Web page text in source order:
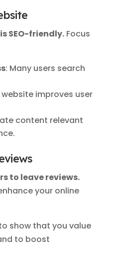
SEO-friendly.Focus
: Many users search
website improves user
content relevant
to leave reviews.
your online
show that you value
to boost